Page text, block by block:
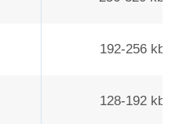
192-256
128-192